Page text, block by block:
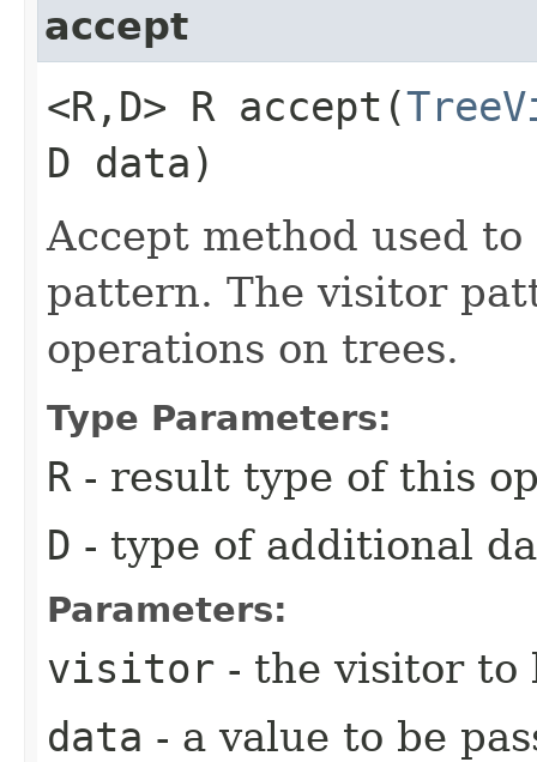
accept
<R,​D> R accept​(
D data)
Accept method used
pattern. The visitor
operations on trees.
Type Parameters:
R - result type of this
D - type of additional
Parameters:
visitor - the visitor to
data - a value to be